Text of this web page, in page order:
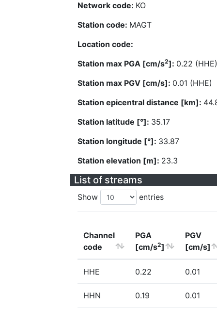
Network code: KO
Station code: MAGT
Location code:
Station max PGA [cm/s2]: 0.22 (HHE)
Station max PGV [cm/s]: 0.01 (HHE)
Station epicentral distance [km]:
Station latitude [°]: 35.17
Station longitude [°]: 33.87
Station elevation [m]: 23.3
List of streams
Show entries
Channel
code
PGA
[cm/s2]
PGV
[cm/s]
HHE 0.22 0.01
HHN 0.19 0.01